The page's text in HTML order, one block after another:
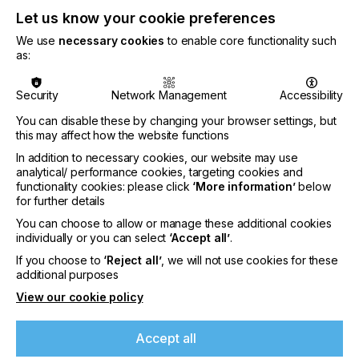
Related News
Sun Chemical expands Glacier™ Family with
Glacier™ Exterior Ceramic White S1303M
effect pigment
Let us know your cookie preferences
We use necessary cookies to enable core functionality such
as:
Security Network Management
Accessibility
You can disable these by changing your browser settings, but
this may affect how the website functions
In addition to necessary cookies, our website may use
analytical/ performance cookies, targeting cookies and
functionality cookies: please click ‘More information’below
for further details
You can choose to allow or manage these additional cookies
individually or you can select ‘Accept all’.
If you choose to ‘Reject all’, we will not use cookies for these
additional purposes
View our cookie policy
Accept all